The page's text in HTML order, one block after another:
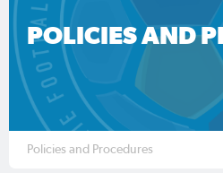
POLICIES AND
Policies and Procedures